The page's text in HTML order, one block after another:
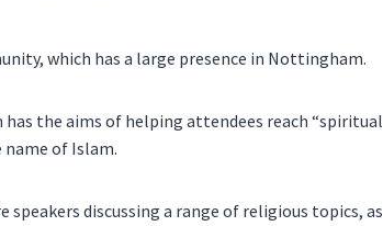
which has a large presence in Nottingham.
the aims of helping attendees reach “spiritual
of Islam.
discussing a range of religious topics, as